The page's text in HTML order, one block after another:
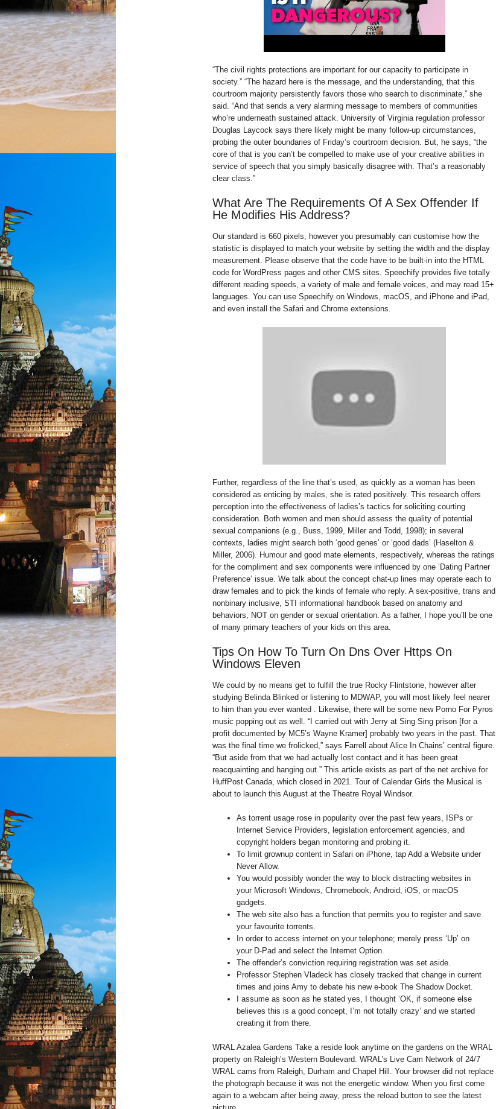
“The civil rights protections are important for our capacity to participate in
society.” “The hazard here is the message, and the understanding, that this
courtroom majority persistently favors those who search to discriminate,” she
said. “And that sends a very alarming message to members of communities
who’re underneath sustained attack. University of Virginia regulation professor
Douglas Laycock says there likely might be many follow-up circumstances,
probing the outer boundaries of Friday’s courtroom decision. But, he says, “the
core of that is you can’t be compelled to make use of your creative abilities in
service of speech that you simply basically disagree with. That’s a reasonably
clear class.”
What Are The Requirements Of A Sex Offender If
He Modifies His Address?
Our standard is 660 pixels, however you presumably can customise how the
statistic is displayed to match your website by setting the width and the display
measurement. Please observe that the code have to be built-in into the HTML
code for WordPress pages and other CMS sites. Speechify provides five totally
different reading speeds, a variety of male and female voices, and may read 15+
languages. You can use Speechify on Windows, macOS, and iPhone and iPad,
and even install the Safari and Chrome extensions.
Further, regardless of the line that’s used, as quickly as a woman has been
considered as enticing by males, she is rated positively. This research offers
perception into the effectiveness of ladies’s tactics for soliciting courting
consideration. Both women and men should assess the quality of potential
sexual companions (e.g., Buss, 1999, Miller and Todd, 1998); in several
contexts, ladies might search both ‘good genes’ or ‘good dads’ (Haselton &
Miller, 2006). Humour and good mate elements, respectively, whereas the ratings
for the compliment and sex components were influenced by one ‘Dating Partner
Preference’ issue. We talk about the concept chat-up lines may operate each to
draw females and to pick the kinds of female who reply. A sex-positive, trans and
nonbinary inclusive, STI informational handbook based on anatomy and
behaviors, NOT on gender or sexual orientation. As a father, I hope you’ll be one
of many primary teachers of your kids on this area.
Tips On How To Turn On Dns Over Https On
Windows Eleven
We could by no means get to fulfill the true Rocky Flintstone, however after
studying Belinda Blinked or listening to MDWAP, you will most likely feel nearer
to him than you ever wanted . Likewise, there will be some new Porno For Pyros
music popping out as well. “I carried out with Jerry at Sing Sing prison [for a
profit documented by MC5’s Wayne Kramer] probably two years in the past. That
was the final time we frolicked,” says Farrell about Alice In Chains’ central figure.
“But aside from that we had actually lost contact and it has been great
reacquainting and hanging out.” This article exists as part of the net archive for
HuffPost Canada, which closed in 2021. Tour of Calendar Girls the Musical is
about to launch this August at the Theatre Royal Windsor.
As torrent usage rose in popularity over the past few years, ISPs or
Internet Service Providers, legislation enforcement agencies, and
copyright holders began monitoring and probing it.
To limit grownup content in Safari on iPhone, tap Add a Website under
Never Allow.
You would possibly wonder the way to block distracting websites in
your Microsoft Windows, Chromebook, Android, iOS, or macOS
gadgets.
The web site also has a function that permits you to register and save
your favourite torrents.
In order to access internet on your telephone; merely press ‘Up’ on
your D-Pad and select the Internet Option.
The offender’s conviction requiring registration was set aside.
Professor Stephen Vladeck has closely tracked that change in current
times and joins Amy to debate his new e-book The Shadow Docket.
I assume as soon as he stated yes, I thought ‘OK, if someone else
believes this is a good concept, I’m not totally crazy’ and we started
creating it from there.
WRAL Azalea Gardens Take a reside look anytime on the gardens on the WRAL
property on Raleigh’s Western Boulevard. WRAL’s Live Cam Network of 24/7
WRAL cams from Raleigh, Durham and Chapel Hill. Your browser did not replace
the photograph because it was not the energetic window. When you first come
again to a webcam after being away, press the reload button to see the latest